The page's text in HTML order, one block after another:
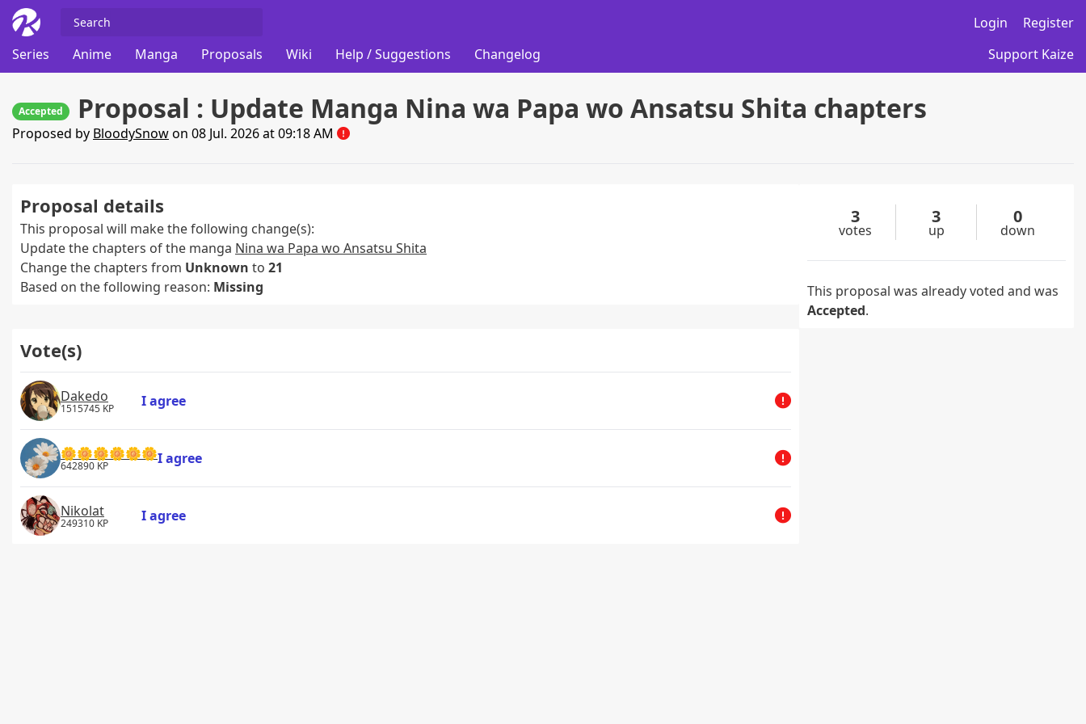
Login
Register
Series
Anime Manga Proposals Wiki Help / Suggestions Changelog Support Kaize
Accepted Proposal : Update Manga Nina wa Papa wo Ansatsu Shita chapters
Proposed by BloodySnowon 08 Jul. 2026 at 09:18 AM
Proposal details
This proposal will make the following change(s):
Update the chapters of the manga Nina wa Papa wo Ansatsu Shita
Change the chapters from Unknown to 21
Based on the following reason: Missing
Vote(s)
Dakedo
1515745 KP I agree
🌼🌼🌼🌼🌼🌼
642890 KP I agree
Nikolat
249310 KP I agree
3
votes
3
up
0
down
This proposal was already voted and was
Accepted.